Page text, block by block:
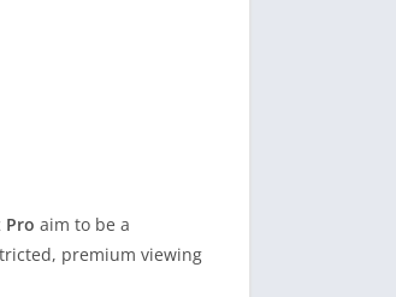
Pro aim to be a
premium viewing